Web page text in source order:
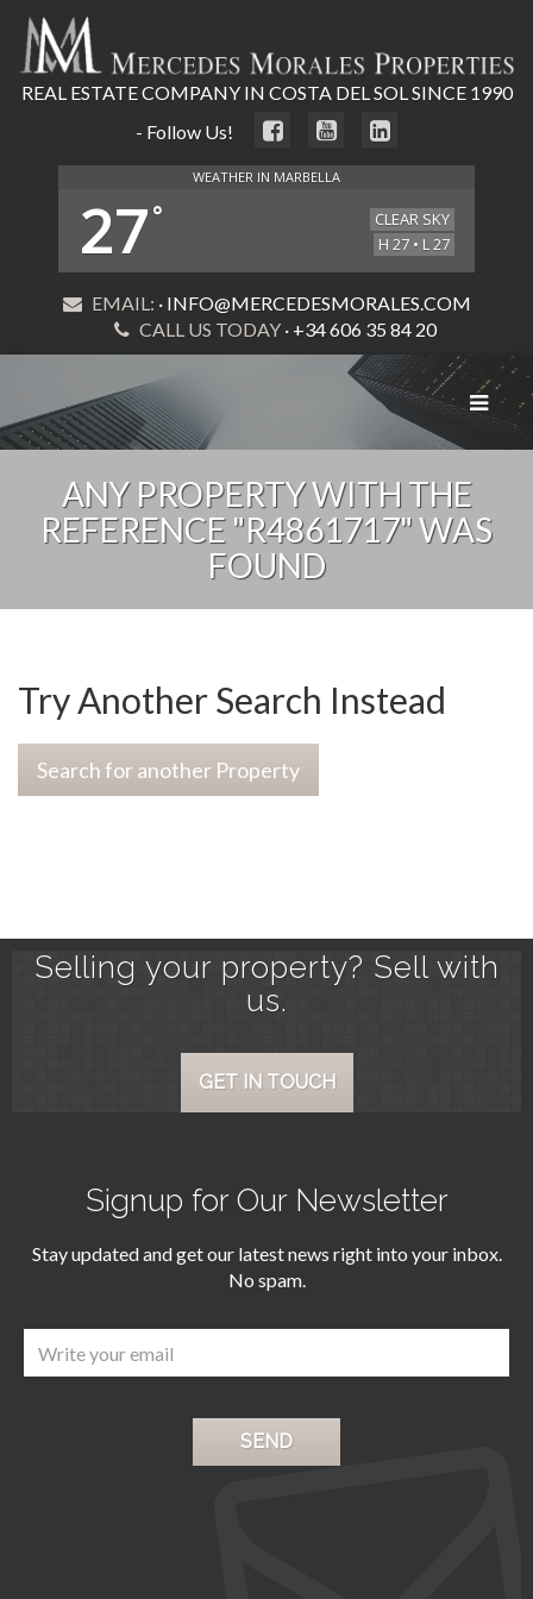
REAL ESTATE COMPANY IN COSTA DEL SOL SINCE 1990
- Follow Us!
WEATHER IN MARBELLA
27°
CLEAR SKY
H 27 • L 27
EMAIL: · INFO@MERCEDESMORALES.COM
CALL US TODAY · +34 606 35 84 20
Toggle
ANY PROPERTY WITH THE
REFERENCE "R4861717" WAS
FOUND
Try Another Search Instead
Search for another Property
Selling your property? Sell with
us.
GET IN TOUCH
Signup for Our Newsletter
Stay updated and get our latest news right into your inbox.
No spam.